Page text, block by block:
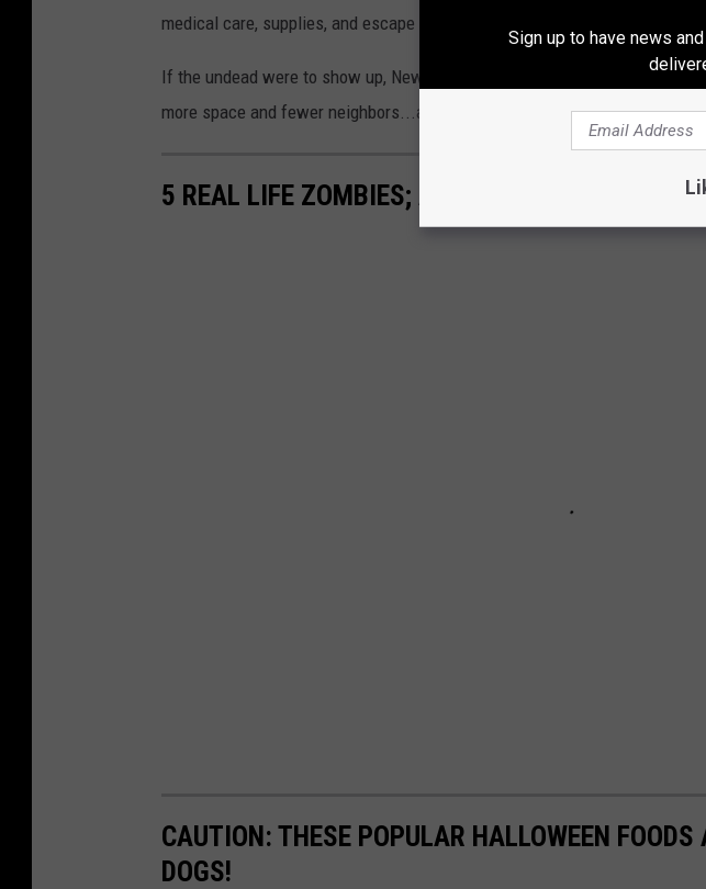
medical care, supplies, and escape options, survival would be tough.
If the undead were to show up, New Yorkers would want to pack a bag
more space and fewer neighbors...although getting to Alaska could be
5 REAL LIFE ZOMBIES; ANIMALS THAT LIVE
CAUTION: THESE POPULAR HALLOWEEN FOODS
DOGS!
Sign up to have news